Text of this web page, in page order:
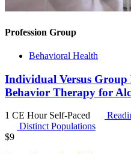
Profession Group
Behavioral Health
Individual Versus Group
Behavior Therapy for
1 CE Hour Self-Paced
Distinct Populations
$9